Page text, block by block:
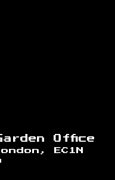
Office
EC1N